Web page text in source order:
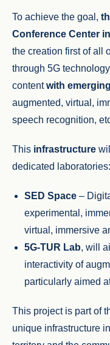
To achieve the goal,
Conference Center
the creation first of all
through 5G
contentwith
augmented, virtual,
speech recognition,
This infrastructure
dedicated laboratories:
SED Space –
experimental,
virtual, immersive
5G-TUR Lab, will
interactivity of
particularly aimed
This project is part of
unique infrastructure